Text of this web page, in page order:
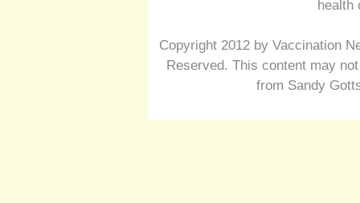
health
Copyright 2012 by Vaccination
Reserved. This content may
from Sandy